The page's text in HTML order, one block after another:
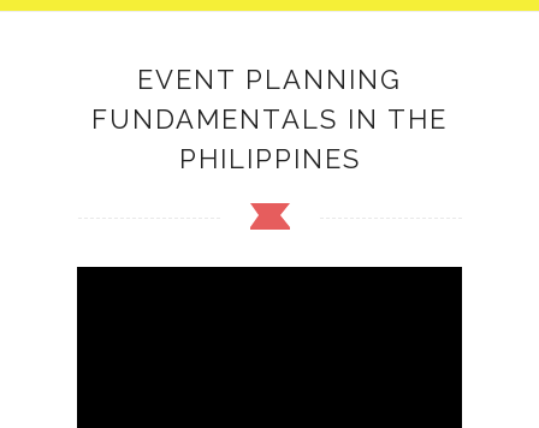
EVENT PLANNING
FUNDAMENTALS IN THE
PHILIPPINES